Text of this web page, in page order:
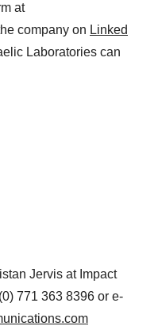
at
company on Linked
Laboratories can
Jervis at Impact
771 363 8396 or e-